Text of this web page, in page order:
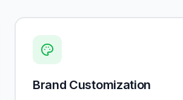
Brand Customization